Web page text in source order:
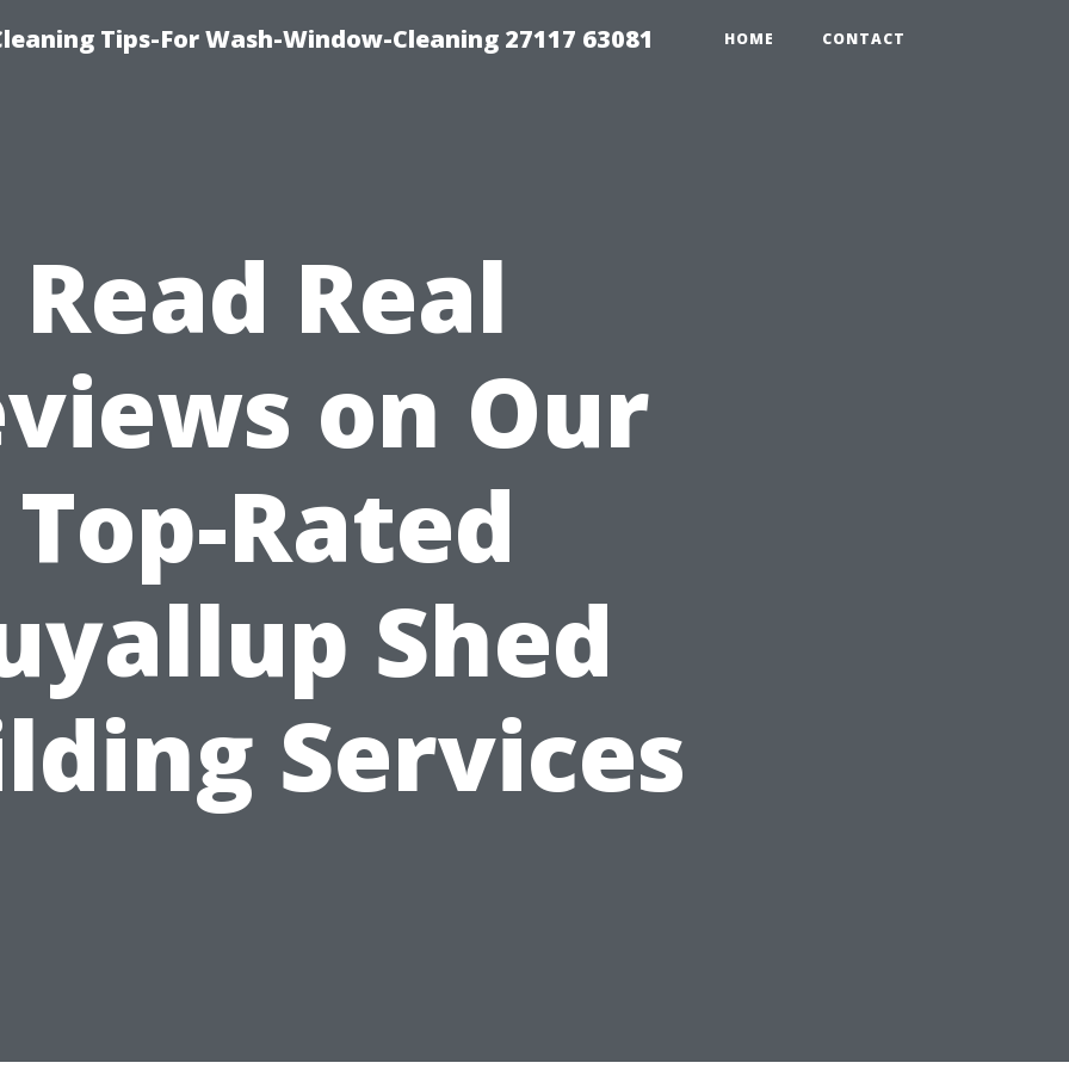
Tips-For Wash-Window-Cleaning 27117 63081 HOME CONTACT
Read Real
on Our
Top-Rated
Shed
Services